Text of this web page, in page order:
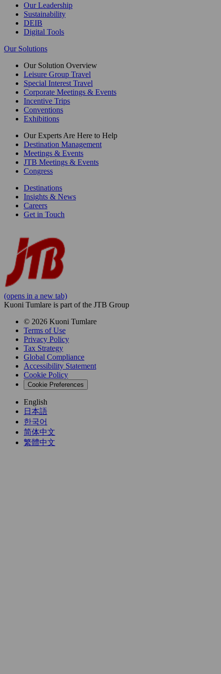
Our Leadership
Sustainability
DEIB
Digital Tools
Our Solutions
Our Solution Overview
Leisure Group Travel
Special Interest Travel
Corporate Meetings & Events
Incentive Trips
Conventions
Exhibitions
Our Experts Are Here to Help
Destination Management
Meetings & Events
JTB Meetings & Events
Congress
Destinations
Insights & News
Careers
Get in Touch
(opens in a new tab)
Kuoni Tumlare is part of the JTB Group
© 2026 Kuoni Tumlare
Terms of Use
Privacy Policy
Tax Strategy
Global Compliance
Accessibility Statement
Cookie Policy
Cookie Preferences
English
日本語
한국어
简体中文
繁體中文